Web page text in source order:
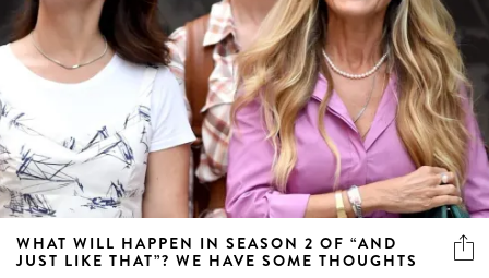
WHAT WILL HAPPEN IN SEASON 2 OF “AND
JUST LIKE THAT”? WE HAVE SOME THOUGHTS